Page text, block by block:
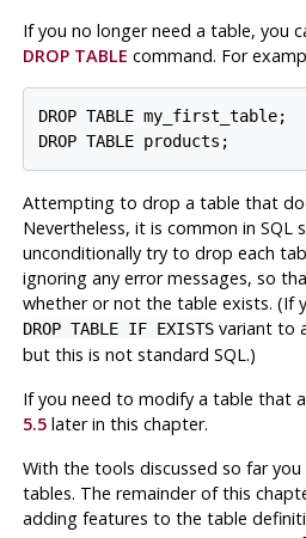
If you no longer need a table, you
DROP TABLE command. For
DROP TABLE my_first_table;
DROP TABLE products;
Attempting to drop a table that
Nevertheless, it is common in SQL
unconditionally try to drop each
ignoring any error messages, so
whether or not the table exists. (If
DROP TABLE IF EXISTSvariant to
but this is not standard SQL.)
If you need to modify a table that
5.5later in this chapter.
With the tools discussed so far
tables. The remainder of this
adding features to the table